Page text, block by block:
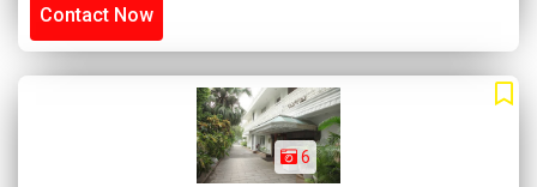
Contact Now
6